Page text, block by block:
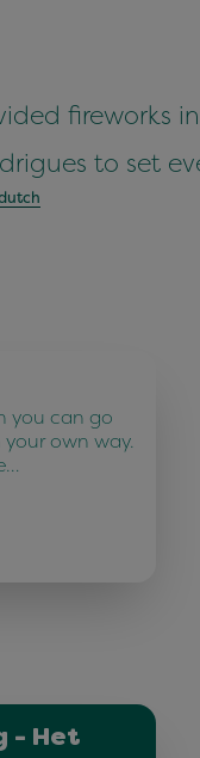
fireworks
to set
you can go
own way.
- Het